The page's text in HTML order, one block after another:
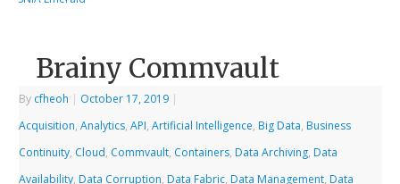
Brainy Commvault
By cfheoh | October 17, 2019 |
Acquisition,Analytics,API,Artificial Intelligence, Big Data, Business
Continuity, Cloud, Commvault, Containers, Data Archiving, Data
Availability, Data Corruption, Data Fabric, Data Management, Data